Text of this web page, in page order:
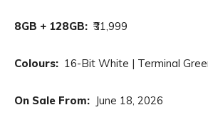
8GB + 128GB: ₹31,999
Colours: 16-Bit White | Terminal
On Sale From: June 18, 2026